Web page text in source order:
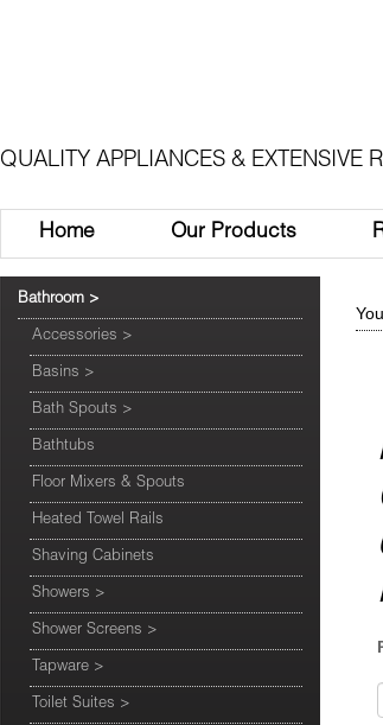
QUALITY APPLIANCES & EXTENSIVE
Home Our Products
Bathroom >
Accessories >
Basins >
Bath Spouts >
Bathtubs
Floor Mixers & Spouts
Heated Towel Rails
Shaving Cabinets
Showers >
Shower Screens >
Tapware >
Toilet Suites >